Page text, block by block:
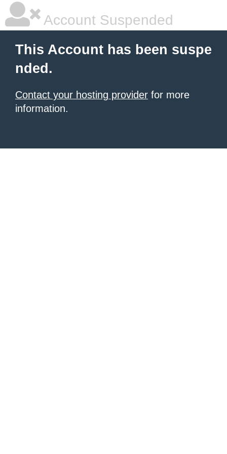
Account Suspended
This Account has been suspe
nded.
Contact your hosting provider for more
information.